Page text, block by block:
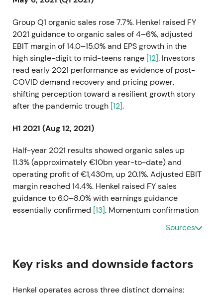
Group Q1 organic sales rose 7.7%. Henkel raised FY
2021 guidance to organic sales of 4–6%, adjusted
EBIT margin of 14.0–15.0% and EPS growth in the
high single-digit to mid-teens range [12]. Investors
read early 2021 performance as evidence of post-
COVID demand recovery and pricing power,
shifting perception toward a resilient growth story
after the pandemic trough [12].
H1 2021 (Aug 12, 2021)
Half-year 2021 results showed organic sales up
11.3% (approximately €10bn year-to-date) and
operating profit of €1,430m, up 20.1%. Adjusted EBIT
margin reached 14.4%. Henkel raised FY sales
guidance to 6.0–8.0% with earnings guidance
essentially confirmed [13]. Momentum confirmation
reinforced the "Purposeful Growth" narrative as
execution [13]
Sources
Key risks and downside factors
Henkel operates across three distinct domains: